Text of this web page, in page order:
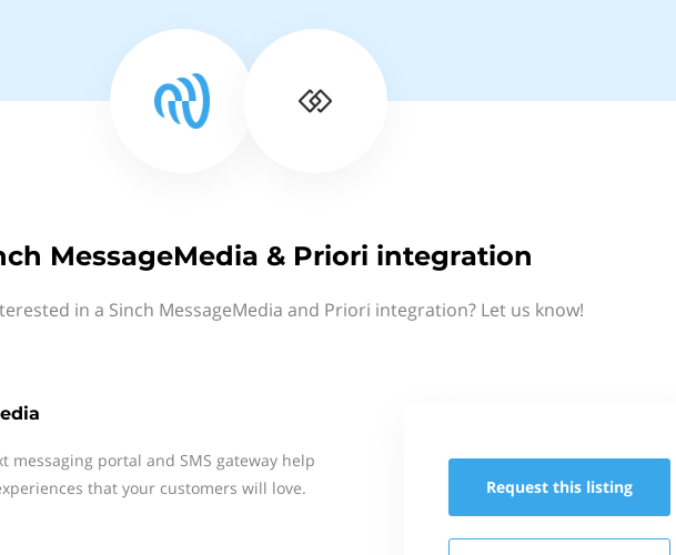
MessageMedia & Priori integration
in a Sinch MessageMedia and Priori integration? Let us know!
messaging portal and SMS gateway help
that your customers will love.
Request this listing